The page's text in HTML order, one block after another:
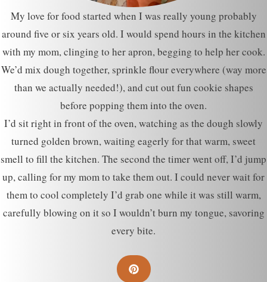
My love for food started when I was really young probably
around five or six years old. I would spend hours in the kitchen
with my mom, clinging to her apron, begging to help her cook.
We’d mix dough together, sprinkle flour everywhere (way more
than we actually needed!), and cut out fun cookie shapes
before popping them into the oven.
I’d sit right in front of the oven, watching as the dough slowly
turned golden brown, waiting eagerly for that warm, sweet
smell to fill the kitchen. The second the timer went off, I’d jump
up, calling for my mom to take them out. I could never wait for
them to cool completely I’d grab one while it was still warm,
carefully blowing on it so I wouldn’t burn my tongue, savoring
every bite.